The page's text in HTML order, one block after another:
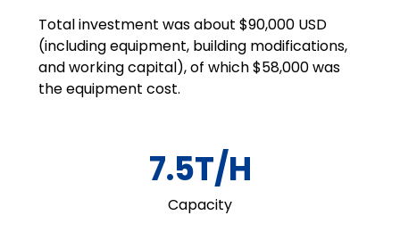
Total investment was about $90,000 USD
(including equipment, building modifications,
and working capital), of which $58,000 was
the equipment cost.
7.5T/H
Capacity